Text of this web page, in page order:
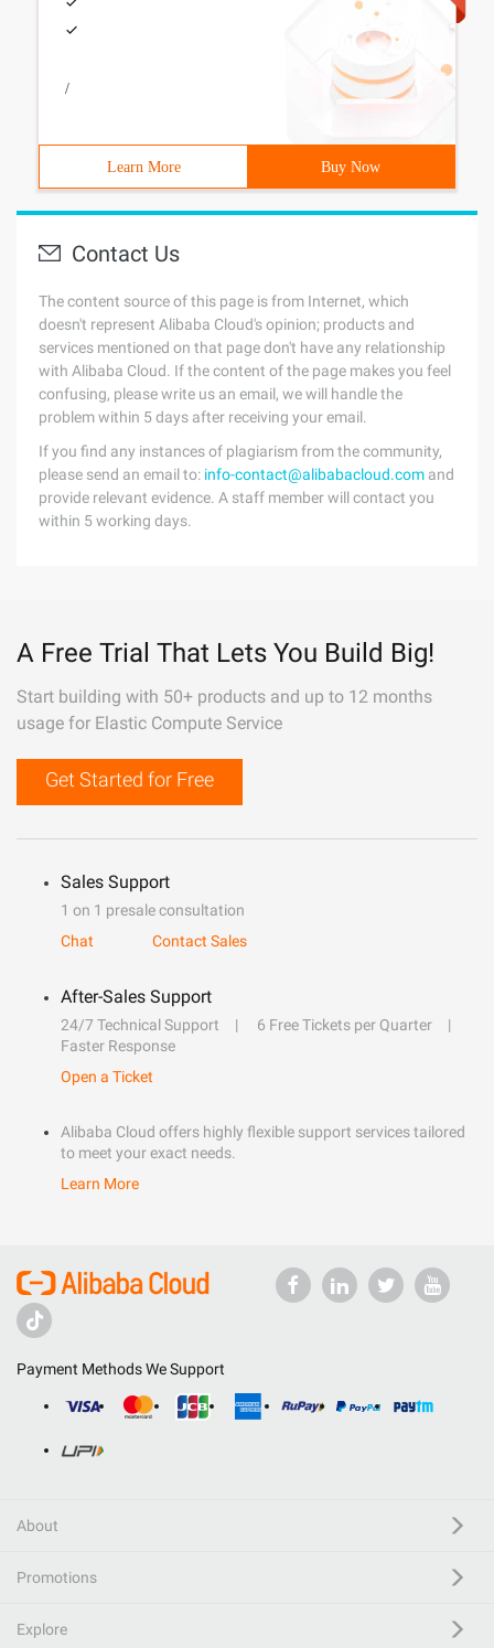
/
Learn More Buy Now
Contact Us
The content source of this page is from Internet, which
doesn't represent Alibaba Cloud's opinion; products and
services mentioned on that page don't have any relationship
with Alibaba Cloud. If the content of the page makes you feel
confusing, please write us an email, we will handle the
problem within 5 days after receiving your email.
If you find any instances of plagiarism from the community,
please send an email to: info-contact@alibabacloud.com and
provide relevant evidence. A staff member will contact you
within 5 working days.
A Free Trial That Lets You Build Big!
Start building with 50+ products and up to 12 months
usage for Elastic Compute Service
Get Started for Free
Sales Support
1 on 1 presale consultation
Chat
Contact Sales
After-Sales Support
24/7 Technical Support
6 Free Tickets per Quarter
Faster Response
Open a Ticket
Alibaba Cloud offers highly flexible support services tailored
to meet your exact needs.
Learn More
Payment Methods We Support
About
Promotions
Explore